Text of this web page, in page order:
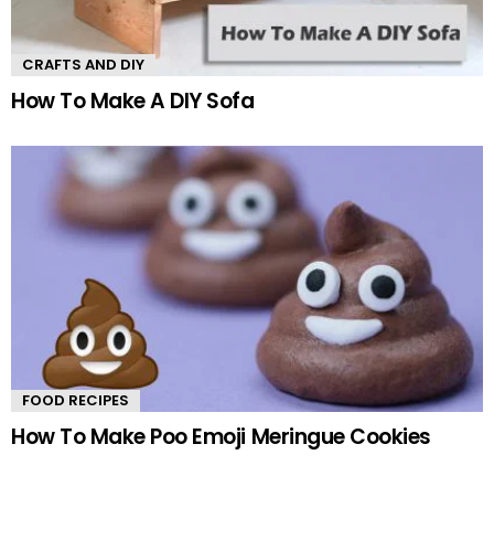
CRAFTS AND DIY
How To Make A DIY Sofa
FOOD RECIPES
How To Make Poo Emoji Meringue Cookies